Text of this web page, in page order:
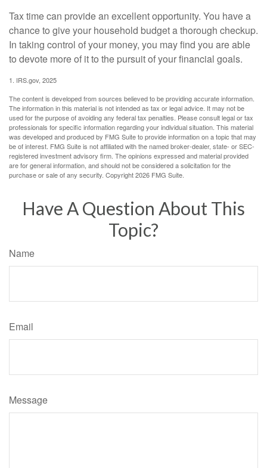
Tax time can provide an excellent opportunity. You have a
chance to give your household budget a thorough checkup.
In taking control of your money, you may find you are able
to devote more of it to the pursuit of your financial goals.
1. IRS.gov, 2025
The content is developed from sources believed to be providing accurate information.
The information in this material is not intended as tax or legal advice. It may not be
used for the purpose of avoiding any federal tax penalties. Please consult legal or tax
professionals for specific information regarding your individual situation. This material
was developed and produced by FMG Suite to provide information on a topic that may
be of interest. FMG Suite is not affiliated with the named broker-dealer, state- or SEC-
registered investment advisory firm. The opinions expressed and material provided
are for general information, and should not be considered a solicitation for the
purchase or sale of any security. Copyright2026 FMG Suite.
Have A Question About This
Topic?
Name
Email
Message